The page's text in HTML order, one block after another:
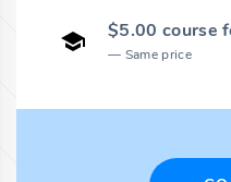
$5.00 course
Same price